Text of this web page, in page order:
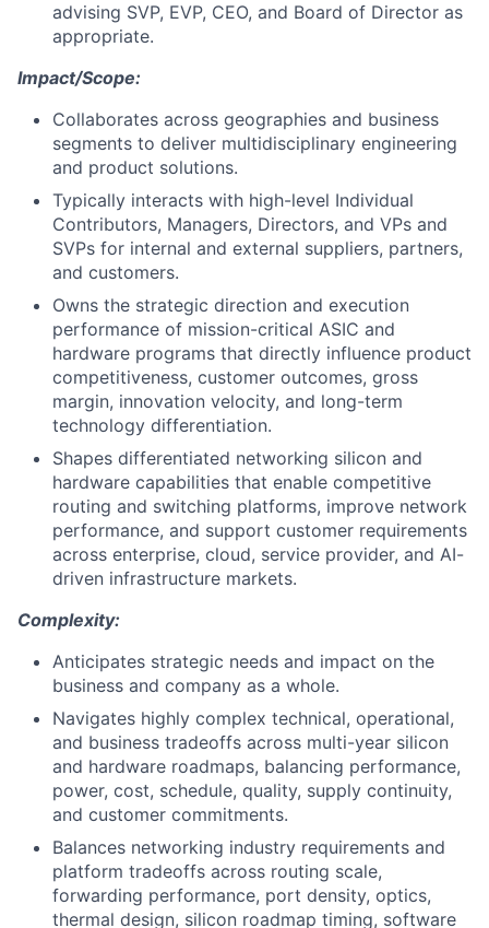
advising SVP, EVP, CEO, and Board of Director as
appropriate.
Impact/Scope:
Collaborates across geographies and business
segments to deliver multidisciplinary engineering
and product solutions.
Typically interacts with high-level Individual
Contributors, Managers, Directors, and VPs and
SVPs for internal and external suppliers, partners,
and customers.
Owns the strategic direction and execution
performance of mission-critical ASIC and
hardware programs that directly influence product
competitiveness, customer outcomes, gross
margin, innovation velocity, and long-term
technology differentiation.
Shapes differentiated networking silicon and
hardware capabilities that enable competitive
routing and switching platforms, improve network
performance, and support customer requirements
across enterprise, cloud, service provider, and AI-
driven infrastructure markets.
Complexity:
Anticipates strategic needs and impact on the
business and company as a whole.
Navigates highly complex technical, operational,
and business tradeoffs across multi-year silicon
and hardware roadmaps, balancing performance,
power, cost, schedule, quality, supply continuity,
and customer commitments.
Balances networking industry requirements and
platform tradeoffs across routing scale,
forwarding performance, port density, optics,
thermal design, silicon roadmap timing, software